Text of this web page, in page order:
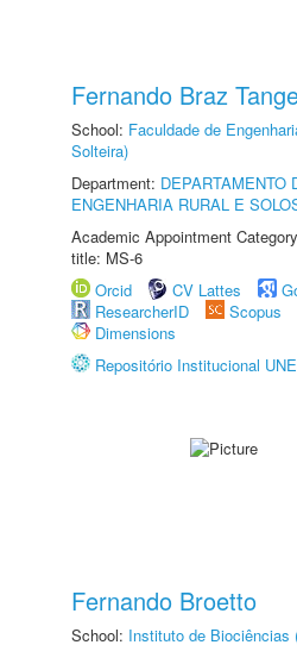
Fernando Braz
School: Faculdade de
Solteira)
Department: DEPARTAMENTO
ENGENHARIA RURAL E
Academic Appointment
title: MS-6
Orcid
CV Lattes
ResearcherID
Scopus
Dimensions
Repositório Institucional
Fernando Broetto
School: Instituto de Biociências